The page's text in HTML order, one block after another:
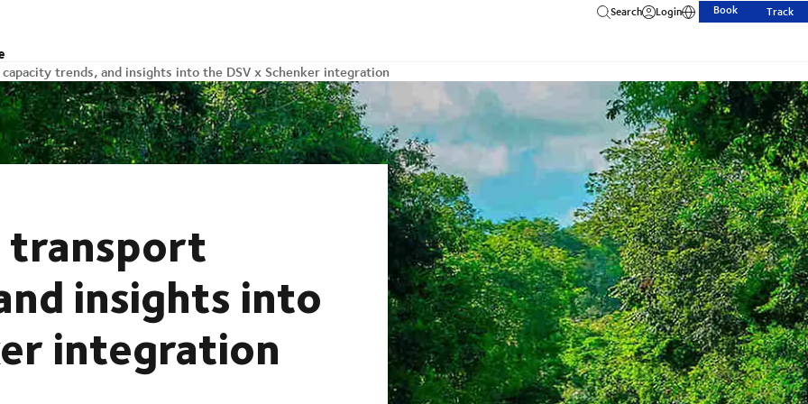
Search Login Book Track
trends, and insights into the DSV x Schenker integration
transport
insights into
integration